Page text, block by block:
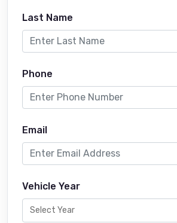
Last Name
Phone
Email
Vehicle Year